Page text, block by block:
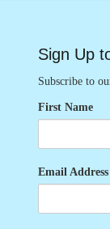
Sign Up
Subscribe to
First Name
Email Address